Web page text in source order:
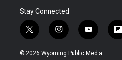
Stay Connected
t
w
i
i
n
s
y
o
u
f
l
© 2026 Wyoming Public Media